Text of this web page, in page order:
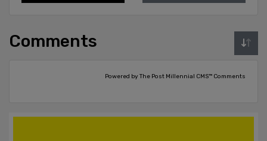
Comments
Powered by The Post Millennial CMS™ Comments